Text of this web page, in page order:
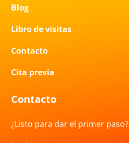
Blog
Libro de visitas
Contacto
Cita previa
Contacto
¿Listo para dar el primer paso?